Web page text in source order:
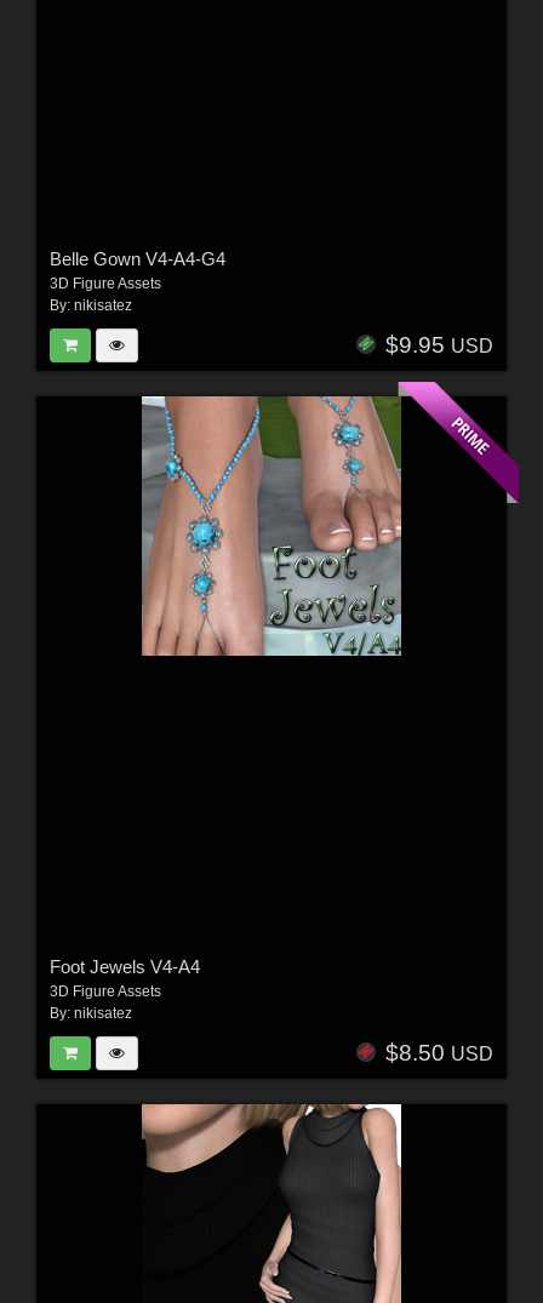
Belle Gown V4-A4-G4
3D Figure Assets
By: nikisatez
$9.95 USD
Foot Jewels V4-A4
3D Figure Assets
By: nikisatez
$8.50 USD